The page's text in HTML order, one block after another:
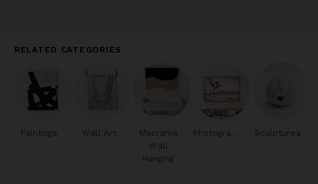
RELATED CATEGORIES
Paintings Wall Art
Macrame
Wall
Hanging
Sculptures